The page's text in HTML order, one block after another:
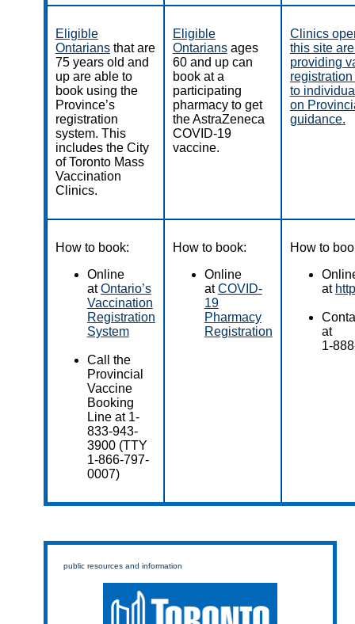
Eligible
Ontariansthat are
75 years old and
up are able to
book using the
Province’s
registration
system. This
includes the City
of Toronto Mass
Vaccination
Clinics.
Eligible
Ontariansages
60 and up can
book at a
participating
pharmacy to get
the AstraZeneca
COVID-19
vaccine.
Clinics
this site
providing
to
on
guidance.
How to book:
Online
atOntario’s
Vaccination
Registration
System
Call the
Provincial
Vaccine
Booking
Line at 1-
833-943-
3900 (TTY
1-866-797-
0007)
How to book:
Online
atCOVID-
19
Pharmacy
Registration
How to
at
at
1-
public resources and information